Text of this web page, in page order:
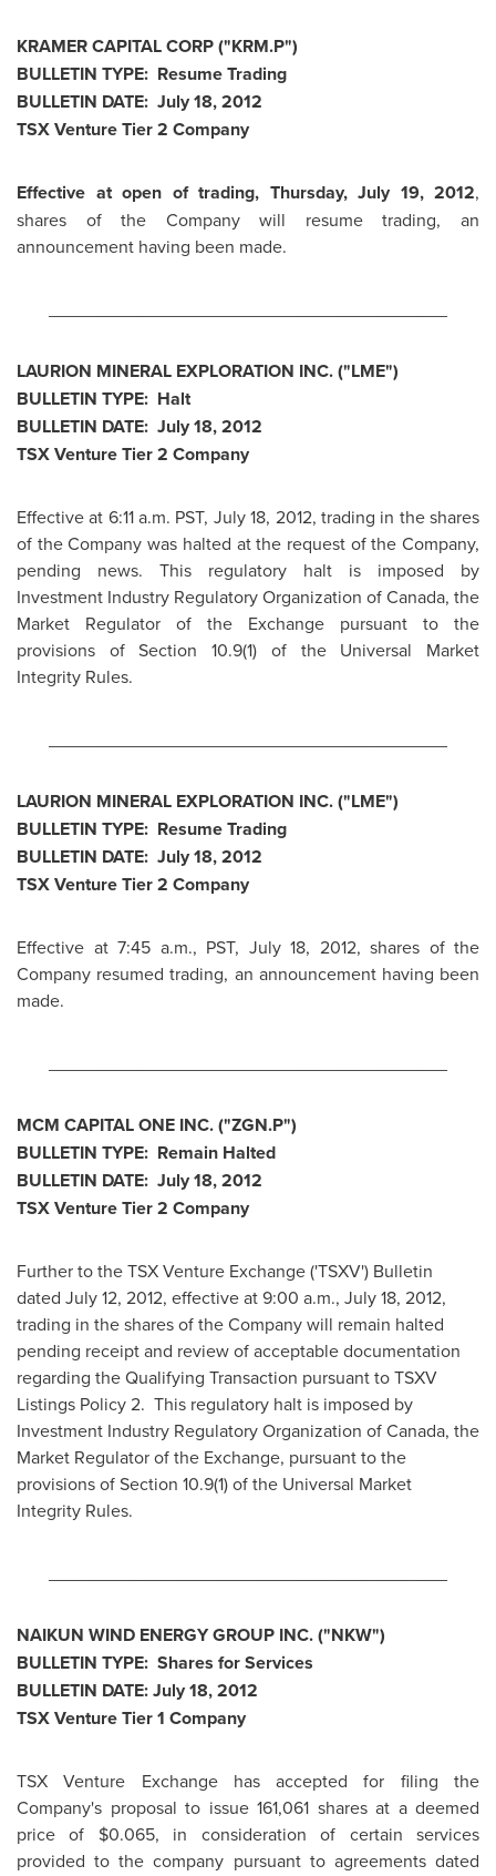
KRAMER CAPITAL CORP ("KRM.P")
BULLETIN TYPE: Resume Trading
BULLETIN DATE: July 18, 2012
TSX Venture Tier 2 Company
Effective at open of trading, Thursday, July 19, 2012,
shares of the Company will resume trading, an
announcement having been made.
LAURION MINERAL EXPLORATION INC. ("LME")
BULLETIN TYPE: Halt
BULLETIN DATE: July 18, 2012
TSX Venture Tier 2 Company
Effective at 6:11 a.m. PST, July 18, 2012, trading in the shares
of the Company was halted at the request of the Company,
pending news. This regulatory halt is imposed by
Investment Industry Regulatory Organization ofCanada, the
Market Regulator of the Exchange pursuant to the
provisions of Section 10.9(1) of the Universal Market
Integrity Rules.
LAURION MINERAL EXPLORATION INC. ("LME")
BULLETIN TYPE: Resume Trading
BULLETIN DATE: July 18, 2012
TSX Venture Tier 2 Company
Effective at 7:45 a.m., PST, July 18, 2012, shares of the
Company resumed trading, an announcement having been
made.
MCM CAPITAL ONE INC. ("ZGN.P")
BULLETIN TYPE: Remain Halted
BULLETIN DATE: July 18, 2012
TSX Venture Tier 2 Company
Further to the TSX Venture Exchange ('TSXV') Bulletin
dated July 12, 2012, effective at9:00 a.m., July 18, 2012,
trading in the shares of the Company will remain halted
pending receipt and review of acceptable documentation
regarding the Qualifying Transaction pursuant to TSXV
Listings Policy 2. This regulatory halt is imposed by
Investment Industry Regulatory Organization ofCanada, the
Market Regulator of the Exchange, pursuant to the
provisions of Section 10.9(1) of the Universal Market
Integrity Rules.
NAIKUN WIND ENERGY GROUP INC. ("NKW")
BULLETIN TYPE: Shares for Services
BULLETIN DATE:July 18, 2012
TSX Venture Tier 1 Company
TSX Venture Exchange has accepted for filing the
Company's proposal to issue 161,061 shares at a deemed
price of $0.065, in consideration of certain services
provided to the company pursuant to agreements dated